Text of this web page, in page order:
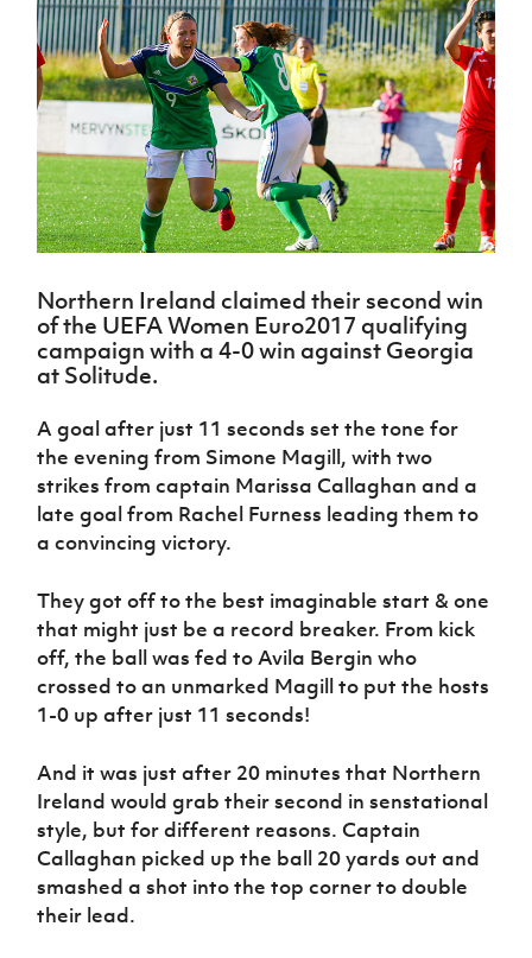
Northern
Ireland
Under 17
Men
Northern
Ireland
Senior
Women
Northern
Under 19
Women
Under 17
Women
Northern
Ireland
Hall of
Fame
GAWA
Shop
JD
National
Academy
Academy
Challenge
Cup
McComb's
Coach
Travel
Intermediate
Cup
fonaCAB
Craig
Junior Cup
Harry
Cavan
League
Northern
Ireland
Women's
Football
Association
Northern
Amateur
Football
Player
Registration
women's
football
Safeguarding
Delivering
Let
Them
Play
Schools
Howdens
Game
Changer
Programme
Youth
Football
Framework
Community
Cup
Clubs
Stay
Onside
Ahead
of the
Game
Walking
Football
Department
for
Communities
Programme
Fresh
Start
Through
Referee
Futsal
H TICKETS
Subscribe
Newsletter
Irish FA five-year strategy
Football NI app
Esports
FOTM
IrishCupFinal
Women’s Euro
Northern Ireland claimed their second win
of the UEFA Women Euro2017 qualifying
campaign with a 4-0 win against Georgia
at Solitude.
A goal after just 11 seconds set the tone for
the evening from Simone Magill, with two
strikes from captain Marissa Callaghan and a
late goal from Rachel Furness leading them to
a convincing victory.
They got off to the best imaginable start & one
that might just be a record breaker. From kick
off, the ball was fed to Avila Bergin who
crossed to an unmarked Magill to put the hosts
1-0 up after just 11 seconds!
And it was just after 20 minutes that Northern
Ireland would grab their second in senstational
style, but for different reasons. Captain
Callaghan picked up the ball 20 yards out and
smashed a shot into the top corner to double
their lead.